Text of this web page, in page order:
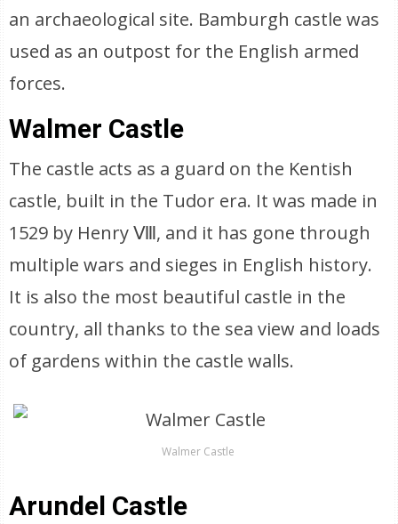
an archaeological site. Bamburgh castle was
used as an outpost for the English armed
forces.
Walmer Castle
The castle acts as a guard on the Kentish
castle, built in the Tudor era. It was made in
1529 by Henry Ⅷ, and it has gone through
multiple wars and sieges in English history.
It is also the most beautiful castle in the
country, all thanks to the sea view and loads
of gardens within the castle walls.
Walmer Castle
Arundel Castle